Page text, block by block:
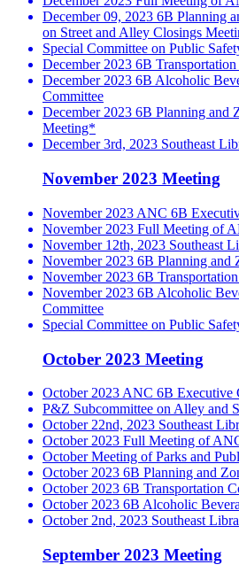
December 09, 2023 6B Planning
on Street and Alley Closings
Special Committee on Public
December 2023 6B
December 2023 6B Alcoholic
Committee
December 2023 6B Planning and
Meeting*
December 3rd, 2023 Southeast
November 2023 Meeting
November 2023 ANC 6B
November 2023 Full Meeting of
November 12th, 2023 Southeast
November 2023 6B Planning and
November 2023 6B
November 2023 6B Alcoholic
Committee
Special Committee on Public
October 2023 Meeting
October 2023 ANC 6B Executive
P&Z Subcommittee on Alley and
October 22nd, 2023 Southeast
October 2023 Full Meeting of
October Meeting of Parks and
October 2023 6B Planning and
October 2023 6B Transportation
October 2023 6B Alcoholic
October 2nd, 2023 Southeast
September 2023 Meeting